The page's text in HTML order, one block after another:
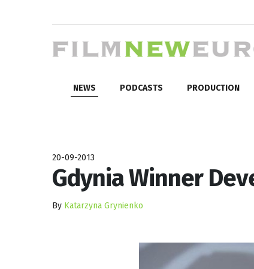
NEWS PODCASTS PRODUCTION
20-09-2013
Gdynia Winner
By Katarzyna Grynienko